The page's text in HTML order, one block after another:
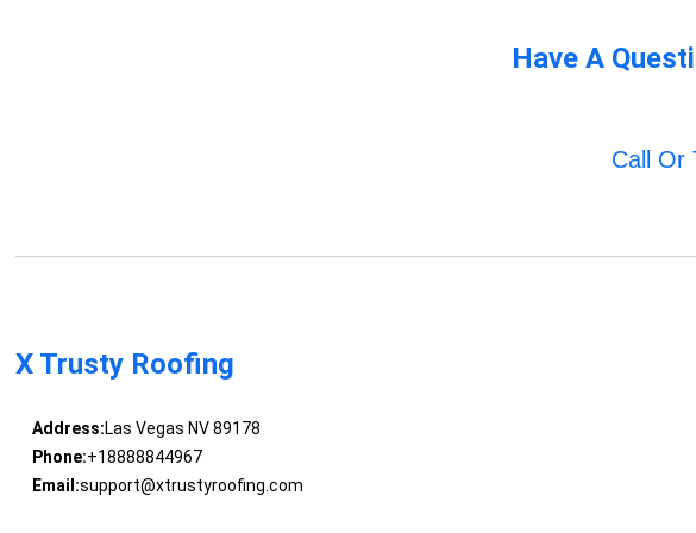
Have A
Call Or
X Trusty Roofing
Address:Las Vegas NV 89178
Phone:+18888844967
Email:support@xtrustyroofing.com